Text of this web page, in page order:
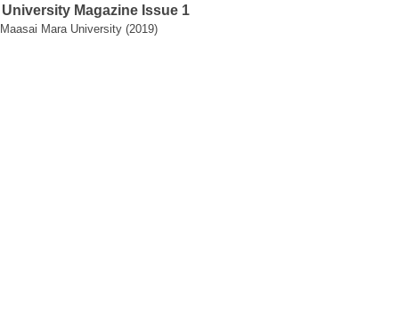
University Magazine Issue 1
Maasai Mara University (2019)